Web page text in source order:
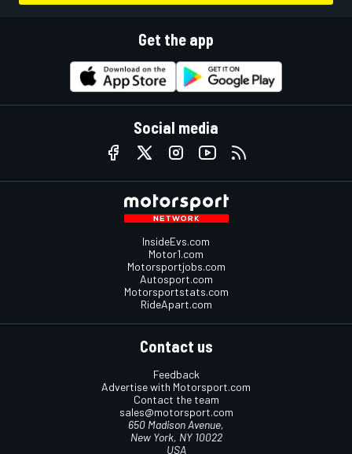
Get the app
Social media
InsideEvs.com
Motor1.com
Motorsportjobs.com
Autosport.com
Motorsportstats.com
RideApart.com
Contact us
Feedback
Advertise with Motorsport.com
Contact the team
sales@motorsport.com
650 Madison Avenue,
New York, NY 10022
USA